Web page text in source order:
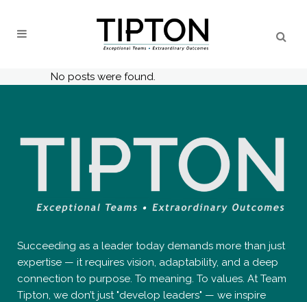
No posts were found.
Succeeding as a leader today demands more than just
expertise — it requires vision, adaptability, and a deep
connection to purpose. To meaning. To values. At Team
Tipton, we don’t just "develop leaders" — we inspire